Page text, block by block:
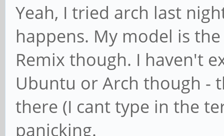
Yeah, I tried arch last
happens. My model is
Remix though. I haven't
Ubuntu or Arch though -
there (I cant type in the
panicking.